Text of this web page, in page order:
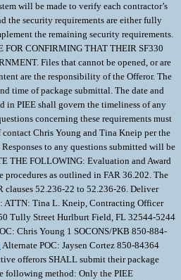
will be made to verify each contractor’s
the security requirements are either fully
the remaining security requirements.
FOR CONFIRMING THAT THEIR SF330
Files that cannot be opened, or are
are the responsibility of the Offeror. The
time of package submittal. The date and
in PIEE shall govern the timeliness of any
concerning these requirements must
Chris Young and Tina Kneip per the
to any questions submitted will be
THE FOLLOWING: Evaluation and Award
as outlined in FAR 36.202. The
52.236-22 to 52.236-26. Deliver
ATTN: Tina L. Kneip, Contracting Officer
Tully Street Hurlburt Field, FL 32544-5244
Chris Young 1 SOCONS/PKB 850-884-
Alternate POC: Jaysen Cortez 850-84364
offerors SHALL submit their package
following method: Only the PIEE